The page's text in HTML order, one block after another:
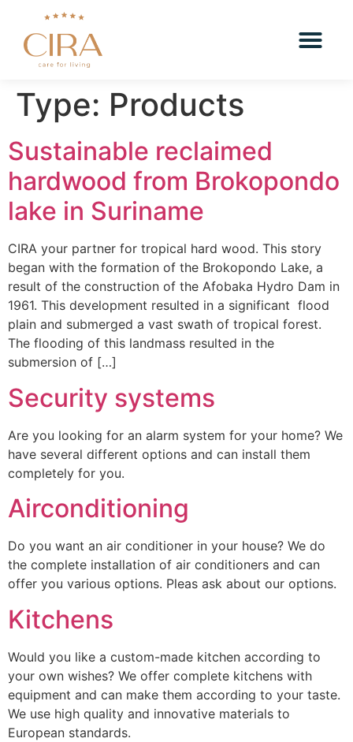
Type: Products
Sustainable reclaimed
hardwood from Brokopondo
lake in Suriname
CIRA your partner for tropical hard wood. This story
began with the formation of the Brokopondo Lake, a
result of the construction of the Afobaka Hydro Dam in
1961. This development resulted in a significant flood
plain and submerged a vast swath of tropical forest.
The flooding of this landmass resulted in the
submersion of […]
Security systems
Are you looking for an alarm system for your home? We
have several different options and can install them
completely for you.
Airconditioning
Do you want an air conditioner in your house? We do
the complete installation of air conditioners and can
offer you various options. Pleas ask about our options.
Kitchens
Would you like a custom-made kitchen according to
your own wishes? We offer complete kitchens with
equipment and can make them according to your taste.
We use high quality and innovative materials to
European standards.